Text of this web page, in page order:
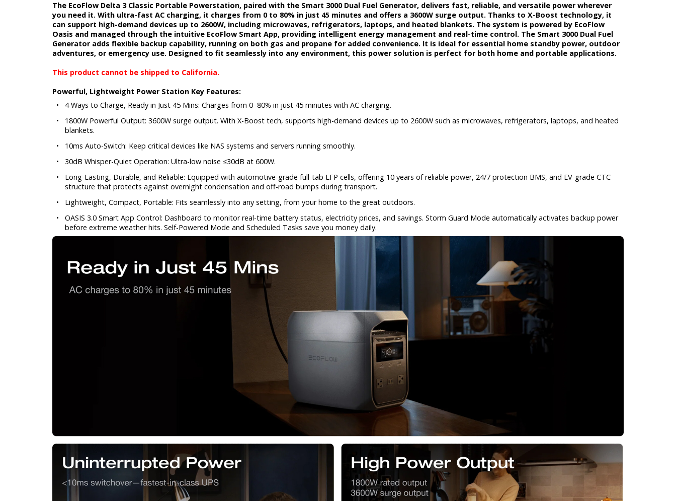
The EcoFlow Delta 3 Classic Portable Powerstation, paired with the Smart 3000 Dual Fuel Generator, delivers fast, reliable, and versatile power wherever
you need it. With ultra-fast AC charging, it charges from 0 to 80% in just 45 minutes and offers a 3600W surge output. Thanks to X-Boost technology, it
can support high-demand devices up to 2600W, including microwaves, refrigerators, laptops, and heated blankets. The system is powered by EcoFlow
Oasis and managed through the intuitive EcoFlow Smart App, providing intelligent energy management and real-time control. The Smart 3000 Dual Fuel
Generator adds flexible backup capability, running on both gas and propane for added convenience. It is ideal for essential home standby power, outdoor
adventures, or emergency use. Designed to fit seamlessly into any environment, this power solution is perfect for both home and portable applications.
This product cannot be shipped to California.
Powerful, Lightweight Power Station Key Features:
•
4 Ways to Charge, Ready in Just 45 Mins: Charges from 0–80% in just 45 minutes with AC charging.
•
1800W Powerful Output: 3600W surge output. With X-Boost tech, supports high-demand devices up to 2600W such as microwaves, refrigerators, laptops, and heated
blankets.
•
10ms Auto-Switch: Keep critical devices like NAS systems and servers running smoothly.
•
30dB Whisper-Quiet Operation: Ultra-low noise ≤30dB at 600W.
•
Long-Lasting, Durable, and Reliable: Equipped with automotive-grade full-tab LFP cells, offering 10 years of reliable power, 24/7 protection BMS, and EV-grade CTC
structure that protects against overnight condensation and off-road bumps during transport.
•
Lightweight, Compact, Portable: Fits seamlessly into any setting, from your home to the great outdoors.
•
OASIS 3.0 Smart App Control: Dashboard to monitor real-time battery status, electricity prices, and savings. Storm Guard Mode automatically activates backup power
before extreme weather hits. Self-Powered Mode and Scheduled Tasks save you money daily.